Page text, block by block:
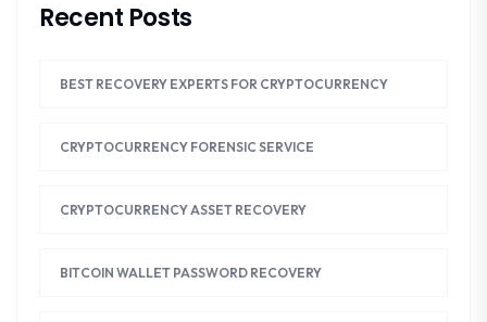
Recent Posts
BEST RECOVERY EXPERTS FOR CRYPTOCURRENCY
CRYPTOCURRENCY FORENSIC SERVICE
CRYPTOCURRENCY ASSET RECOVERY
BITCOIN WALLET PASSWORD RECOVERY